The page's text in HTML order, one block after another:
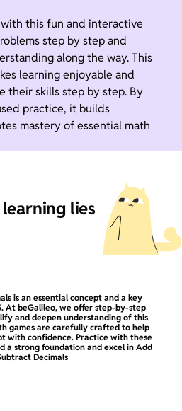
this fun and interactive
step by step and
along the way. This
learning enjoyable and
their skills step by step. By
practice, it builds
mastery of essential math
lies
is an essential concept and a key
At beGalileo, we offer step-by-step
and deepen understanding of this
games are carefully crafted to help
with confidence. Practice with these
a strong foundation and excel in Add
Decimals